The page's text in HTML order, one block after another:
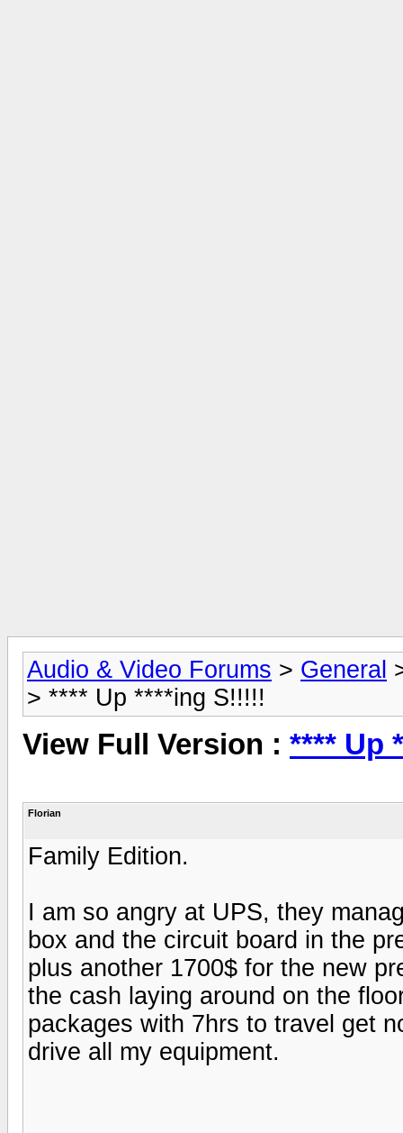
Audio & Video Forums > General
> **** Up ****ing S!!!!!
View Full Version : **** Up
Florian
Family Edition.
I am so angry at UPS, they
box and the circuit board in the
plus another 1700$ for the new
the cash laying around on the
packages with 7hrs to travel get
drive all my equipment.